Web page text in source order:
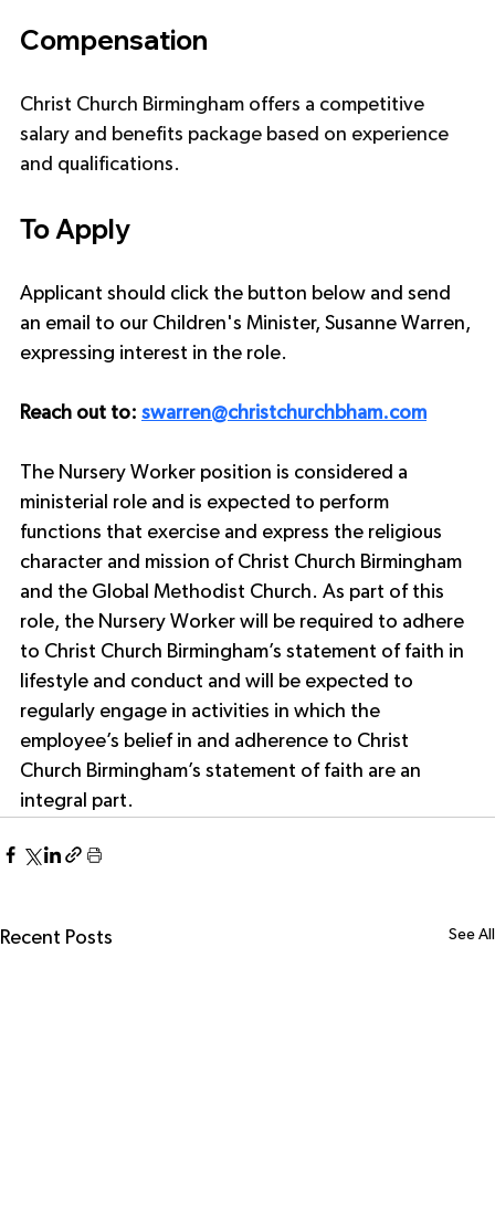
Compensation
Christ Church Birmingham offers a competitive
salary and benefits package based on experience
and qualifications.
To Apply
Applicant should click the button below and send
an email to our Children's Minister, Susanne Warren,
expressing interest in the role.
Reach out to: swarren@christchurchbham.com
The Nursery Worker position is considered a
ministerial role and is expected to perform
functions that exercise and express the religious
character and mission of Christ Church Birmingham
and the Global Methodist Church. As part of this
role, the Nursery Worker will be required to adhere
to Christ Church Birmingham’s statement of faith in
lifestyle and conduct and will be expected to
regularly engage in activities in which the
employee’s belief in and adherence to Christ
Church Birmingham’s statement of faith are an
integral part.
Recent Posts See All